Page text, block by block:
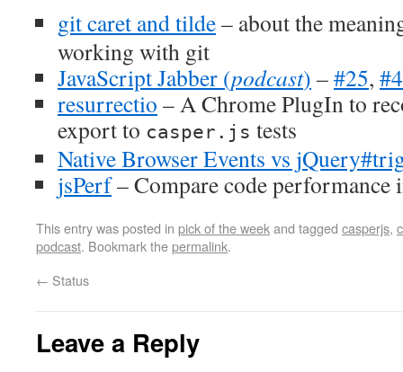
git caret and tilde– about the
working with git
JavaScript Jabber (podcast) –#25,
resurrectio – A Chrome PlugIn to
export to casper.js tests
Native Browser Events vs
jsPerf– Compare code performance
This entry was posted in pick of the weekand tagged casperjs,
podcast. Bookmark thepermalink.
← Status
Leave a Reply